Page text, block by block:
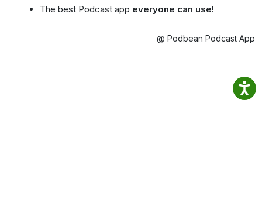
The best Podcast app everyone can use!
@ Podbean Podcast App